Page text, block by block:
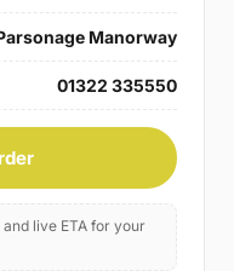
Manorway
01322 335550
live ETA for your